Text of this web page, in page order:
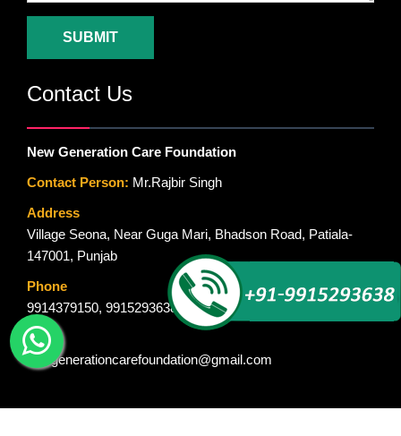
SUBMIT
Contact Us
New Generation Care Foundation
Contact Person: Mr.Rajbir Singh
Address
Village Seona, Near Guga Mari, Bhadson Road, Patiala-
147001, Punjab
Phone
9914379150, 9915293638
Email
newgenerationcarefoundation@gmail.com